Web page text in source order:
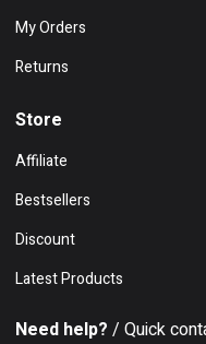
My Orders
Returns
Store
Affiliate
Bestsellers
Discount
Latest Products
Need help? / Quick